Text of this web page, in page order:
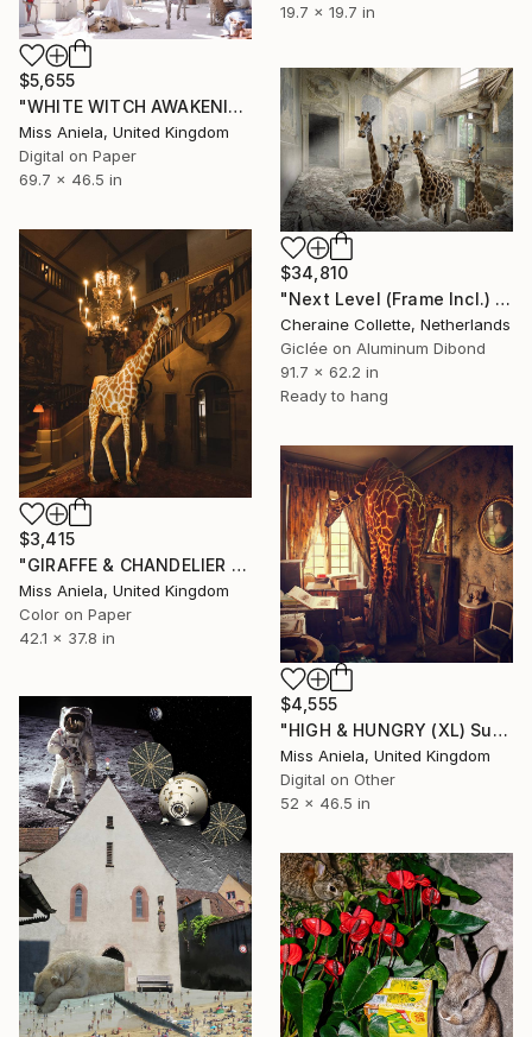
19.7 x 19.7 in
$5,655
"WHITE WITCH AWAKENING (XL Anniversary Edition) *Limited Ed of 3*" Photograph
Miss Aniela, United Kingdom
Digital on Paper
69.7 x 46.5 in
$34,810
"Next Level (Frame Incl.) - Limited Edition of 2" Photograph
Cheraine Collette, Netherlands
Giclée on Aluminum Dibond
91.7 x 62.2 in
Ready to hang
$3,415
"GIRAFFE & CHANDELIER (LARGE) Bestseller, Limited Edition of 5 ~" Photograph
Miss Aniela, United Kingdom
Color on Paper
42.1 x 37.8 in
$4,555
"HIGH & HUNGRY (XL) Super Impact! Limited Edition of 3" Photograph
Miss Aniela, United Kingdom
Digital on Other
52 x 46.5 in